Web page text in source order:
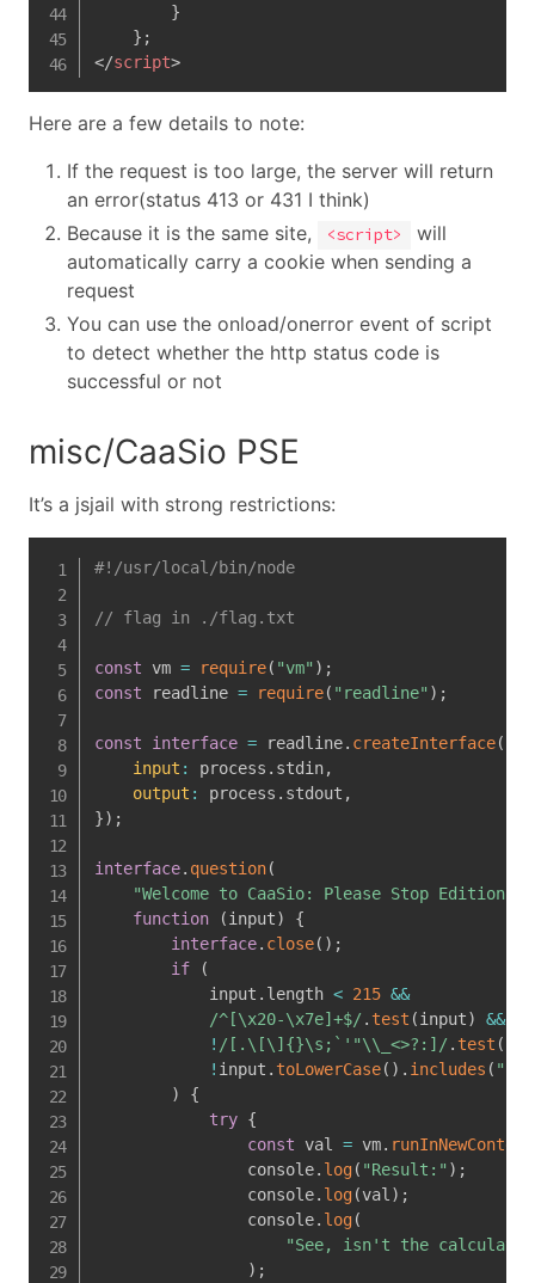
}
} ;
</script>
Here are a few details to note:
If the request is too large, the server will return
an error(status 413 or 431 I think)
Because it is the same site,
<script>
will
automatically carry a cookie when sending a
request
You can use the onload/onerror event of script
to detect whether the http status code is
successful or not
misc/CaaSio PSE
It’s a jsjail with strong restrictions:
#!/usr/local/bin/node
// flag in ./flag.txt
const vm = require( "vm" ) ;
const readline = require( "readline" ) ;
const interface = readline. createInterface(
input : process . stdin,
output : process . stdout ,
}) ;
interface. question(
"Welcome to CaaSio: Please Stop
function
(input)
{
interface. close( ) ;
if
(
            input
. length < 215 &&
/^[\x20-\x7e]+$/ . test (input)
&&
! / [.\[\]{}\s;`'"\\_<>?:] / . test (
! input . toLowerCase( ) . includes (
)
{
try {
const val = vm. runInNewContext
                console
. log( "Result:" ) ;
                console
. log(val ) ;
                console
. log(
"See, isn't the calculator
) ;